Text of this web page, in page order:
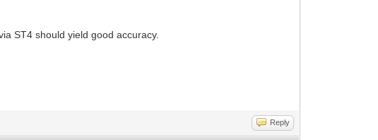
ST4 should yield good accuracy.
Reply